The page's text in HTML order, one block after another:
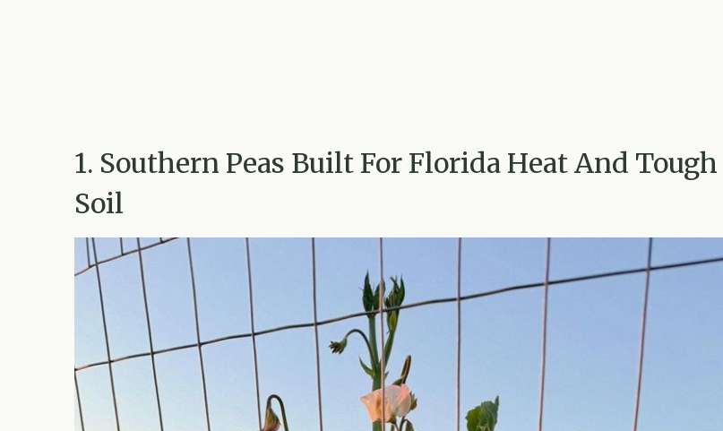
1. Southern Peas Built For Florida Heat And Tough
Soil